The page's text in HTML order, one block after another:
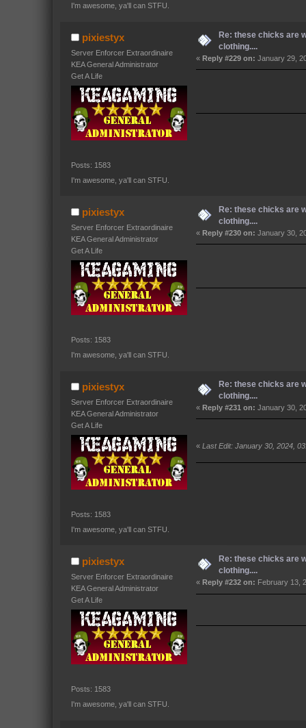
I'm awesome, ya'll can STFU.
pixiestyx
Server Enforcer Extraordinaire
KEA General Administrator
Get A Life
Posts: 1583
I'm awesome, ya'll can STFU.
Re: these chicks are
clothing....
«Reply #229 on: January 29,
pixiestyx
Server Enforcer Extraordinaire
KEA General Administrator
Get A Life
Posts: 1583
I'm awesome, ya'll can STFU.
Re: these chicks are
clothing....
«Reply #230 on: January 30,
pixiestyx
Server Enforcer Extraordinaire
KEA General Administrator
Get A Life
Posts: 1583
I'm awesome, ya'll can STFU.
Re: these chicks are
clothing....
«Reply #231 on: January 30,
«Last Edit: January 30, 2024,
pixiestyx
Server Enforcer Extraordinaire
KEA General Administrator
Get A Life
Posts: 1583
I'm awesome, ya'll can STFU.
Re: these chicks are
clothing....
«Reply #232 on: February 13,